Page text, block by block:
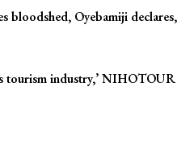
bloodshed, Oyebamiji declares,
tourism industry,’ NIHOTOUR